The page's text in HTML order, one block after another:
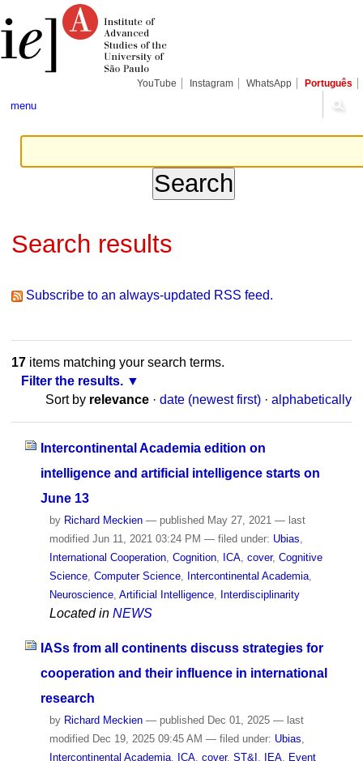
content.
tools
YouTube Instagram WhatsApp Português
menu
Search results
Subscribe to an always-updated RSS feed.
17items matching your search terms.
Filter the results.
Sort by relevance · date (newest first) · alphabetically
Intercontinental Academia edition on
intelligence and artificial intelligence starts on
June 13
by Richard Meckien — published May 27, 2021 — last
modified Jun 11, 2021 03:24 PM — filed under: Ubias
International Cooperation, Cognition, ICA, cover, Cognitive
Science, Computer Science, Intercontinental Academia,
Neuroscience, Artificial Intelligence, Interdisciplinarity
Located in NEWS
IASs from all continents discuss strategies for
cooperation and their influence in international
research
by Richard Meckien — publishedDec 01, 2025 — last
modifiedDec 19, 2025 09:45 AM — filed under: Ubias
Intercontinental Academia, ICA, cover, ST&I IEA, Event